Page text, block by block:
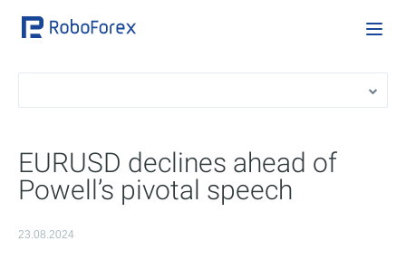
EURUSD declines ahead of
Powell’s pivotal speech
23.08.2024